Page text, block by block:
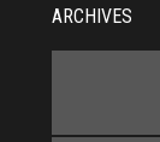
ARCHIVES